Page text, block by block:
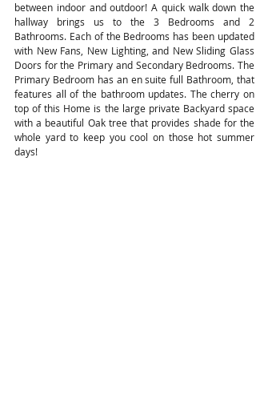
between indoor and outdoor! A quick walk down the
hallway brings us to the 3 Bedrooms and 2
Bathrooms. Each of the Bedrooms has been updated
with New Fans, New Lighting, and New Sliding Glass
Doors for the Primary and Secondary Bedrooms. The
Primary Bedroom has an en suite full Bathroom, that
features all of the bathroom updates. The cherry on
top of this Home is the large private Backyard space
with a beautiful Oak tree that provides shade for the
whole yard to keep you cool on those hot summer
days!